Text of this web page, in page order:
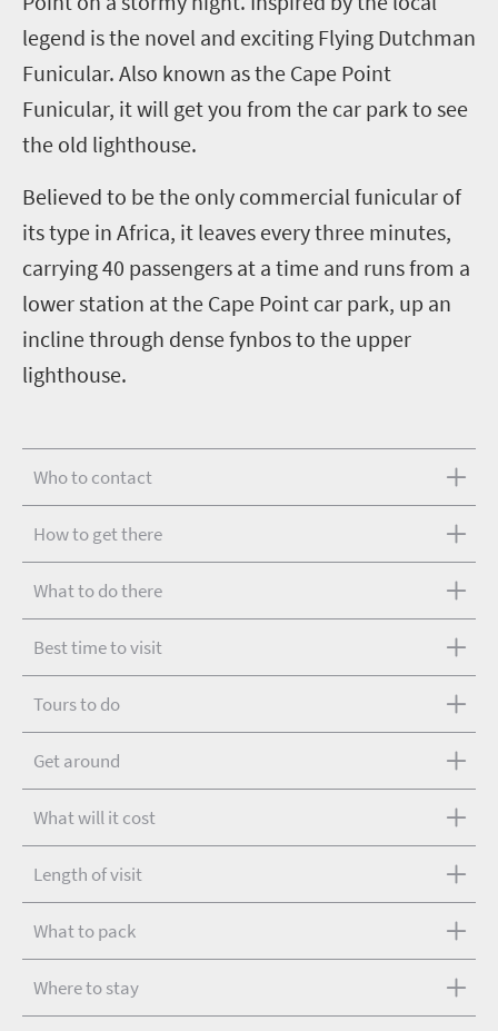
legend is the novel and exciting Flying Dutchman
Funicular. Also known as the Cape Point
Funicular, it will get you from the car park to see
the old lighthouse.
Believed to be the only commercial funicular of
its type in Africa, it leaves every three minutes,
carrying 40 passengers at a time and runs from a
lower station at the Cape Point car park, up an
incline through dense fynbos to the upper
lighthouse.
Who to contact
How to get there
What to do there
Best time to visit
Tours to do
Get around
What will it cost
Length of visit
What to pack
Where to stay